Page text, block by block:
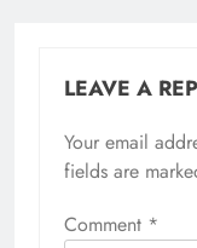
LEAVE A
Your email
fields are
Comment *